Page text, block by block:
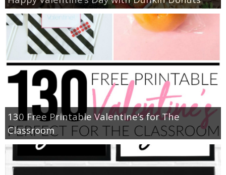
130 Free Printable Valentine’s for The
Classroom